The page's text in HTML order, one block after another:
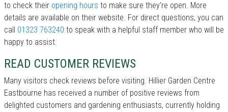
to check their opening hours to make sure they're open. More
details are available on their website. For direct questions, you can
call 01323 763240 to speak with a helpful staff member who will be
happy to assist.
READ CUSTOMER REVIEWS
Many visitors check reviews before visiting. Hillier Garden Centre
Eastbourne has received a number of positive reviews from
delighted customers and gardening enthusiasts, currently holding